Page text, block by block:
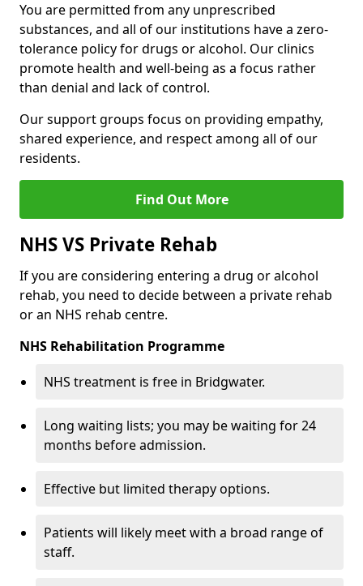
You are permitted from any unprescribed
substances, and all of our institutions have a zero-
tolerance policy for drugs or alcohol. Our clinics
promote health and well-being as a focus rather
than denial and lack of control.
Our support groups focus on providing empathy,
shared experience, and respect among all of our
residents.
Find Out More
NHS VS Private Rehab
If you are considering entering a drug or alcohol
rehab, you need to decide between a private rehab
or an NHS rehab centre.
NHS Rehabilitation Programme
NHS treatment is free in Bridgwater.
Long waiting lists; you may be waiting for 24
months before admission.
Effective but limited therapy options.
Patients will likely meet with a broad range of
staff.